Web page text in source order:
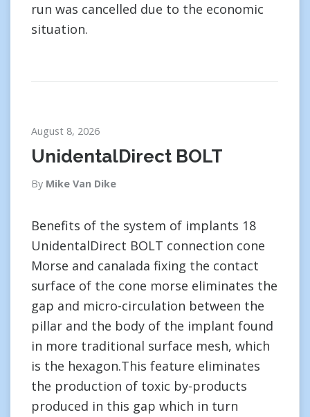
run was cancelled due to the economic
situation.
August 8, 2026
UnidentalDirect BOLT
By Mike Van Dike
Benefits of the system of implants 18
UnidentalDirect BOLT connection cone
Morse and canalada fixing the contact
surface of the cone morse eliminates the
gap and micro-circulation between the
pillar and the body of the implant found
in more traditional surface mesh, which
is the hexagon.This feature eliminates
the production of toxic by-products
produced in this gap which in turn